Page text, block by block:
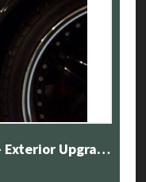
Eurotoys Fender Emblems – Exterior Upgrade